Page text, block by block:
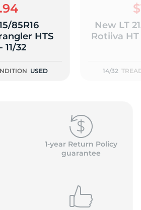
85R16
HTS
11/32
USED
New LT
Rotiiva HT
14/32
1-year Return Policy
guarantee